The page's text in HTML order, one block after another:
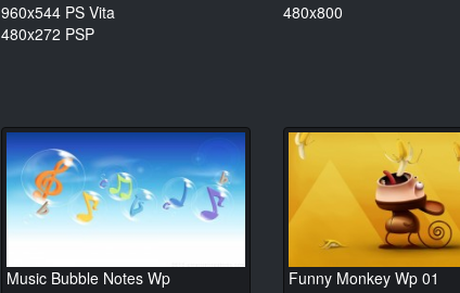
960x544 PS Vita
480x272 PSP
480x800
Music Bubble Notes Wp Funny Monkey Wp 01